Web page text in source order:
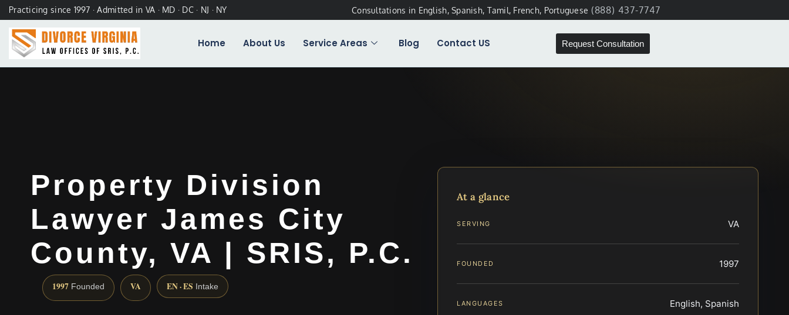
Practicing since 1997 · Admitted in VA · MD · DC · NJ · NY Consultations in English, Spanish, Tamil, French, Portuguese (888) 437-7747
Home About Us Service Areas Blog Contact US Request Consultation
Property Division
Lawyer James City
County, VA | SRIS, P.C.
1997 Founded VA EN · ES Intake
At a glance
SERVING VA
FOUNDED 1997
LANGUAGES English, Spanish